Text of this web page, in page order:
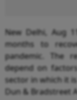
New Delhi, Aug
months to
pandemic. The
depend on
sector in which it
Dun & Bradstreet